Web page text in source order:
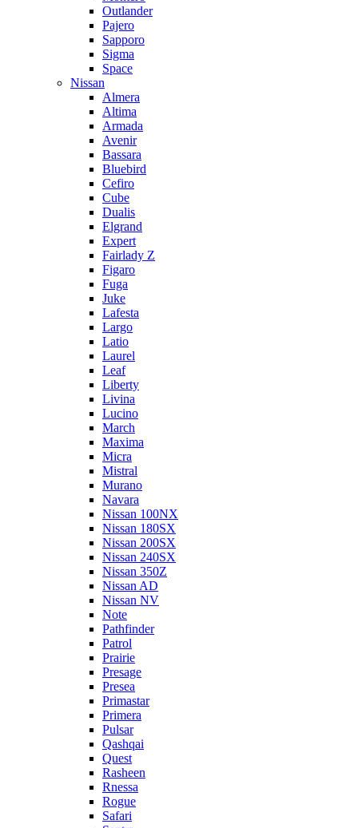
Outlander
Pajero
Sapporo
Sigma
Space
Nissan
Almera
Altima
Armada
Avenir
Bassara
Bluebird
Cefiro
Cube
Dualis
Elgrand
Expert
Fairlady Z
Figaro
Fuga
Juke
Lafesta
Largo
Latio
Laurel
Leaf
Liberty
Livina
Lucino
March
Maxima
Micra
Mistral
Murano
Navara
Nissan 100NX
Nissan 180SX
Nissan 200SX
Nissan 240SX
Nissan 350Z
Nissan AD
Nissan NV
Note
Pathfinder
Patrol
Prairie
Presage
Presea
Primastar
Primera
Pulsar
Qashqai
Quest
Rasheen
Rnessa
Rogue
Safari